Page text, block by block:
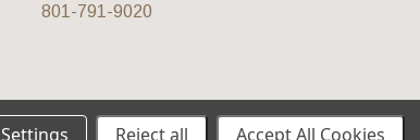
801-791-9020
Settings Reject all Accept All Cookies